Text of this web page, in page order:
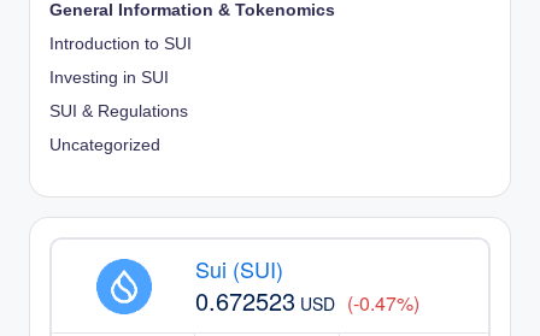
General Information & Tokenomics
Introduction to SUI
Investing in SUI
SUI & Regulations
Uncategorized
Sui (SUI)
0.672523 USD (-0.47%)